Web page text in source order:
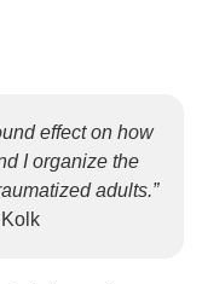
effect on how
I organize the
adults.”